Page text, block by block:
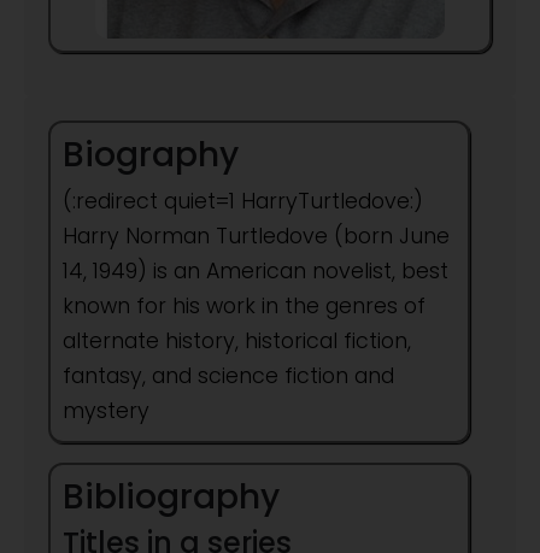
Biography
(:redirect quiet=1 HarryTurtledove:)
Harry Norman Turtledove (born June
14, 1949) is an American novelist, best
known for his work in the genres of
alternate history, historical fiction,
fantasy, and science fiction and
mystery
Bibliography
Titles in a series